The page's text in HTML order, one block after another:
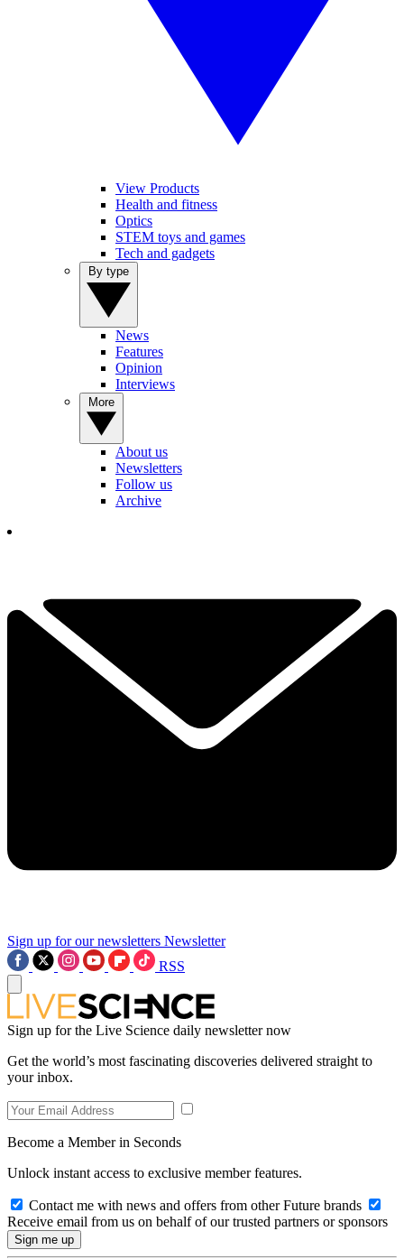
View Products
Health and fitness
Optics
STEM toys and games
Tech and gadgets
News
Features
Opinion
Interviews
About us
Newsletters
Follow us
Archive
Sign up for our newsletters Newsletter
RSS
Sign up for the Live Science daily newsletter now
Get the world’s most fascinating discoveries delivered straight to
your inbox.
Become a Member in Seconds
Unlock instant access to exclusive member features.
Contact me with news and offers from other Future brands
Receive email from us on behalf of our trusted partners or sponsors